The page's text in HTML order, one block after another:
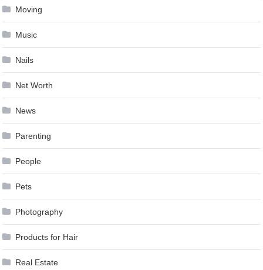
Moving
Music
Nails
Net Worth
News
Parenting
People
Pets
Photography
Products for Hair
Real Estate